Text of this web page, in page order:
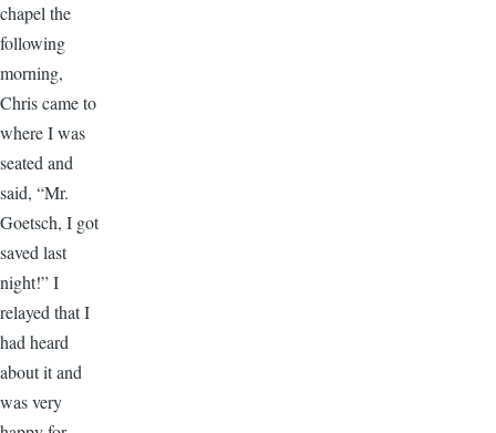
chapel the
following
morning,
Chris came to
where I was
seated and
said, “Mr.
Goetsch, I got
saved last
night!” I
relayed that I
had heard
about it and
was very